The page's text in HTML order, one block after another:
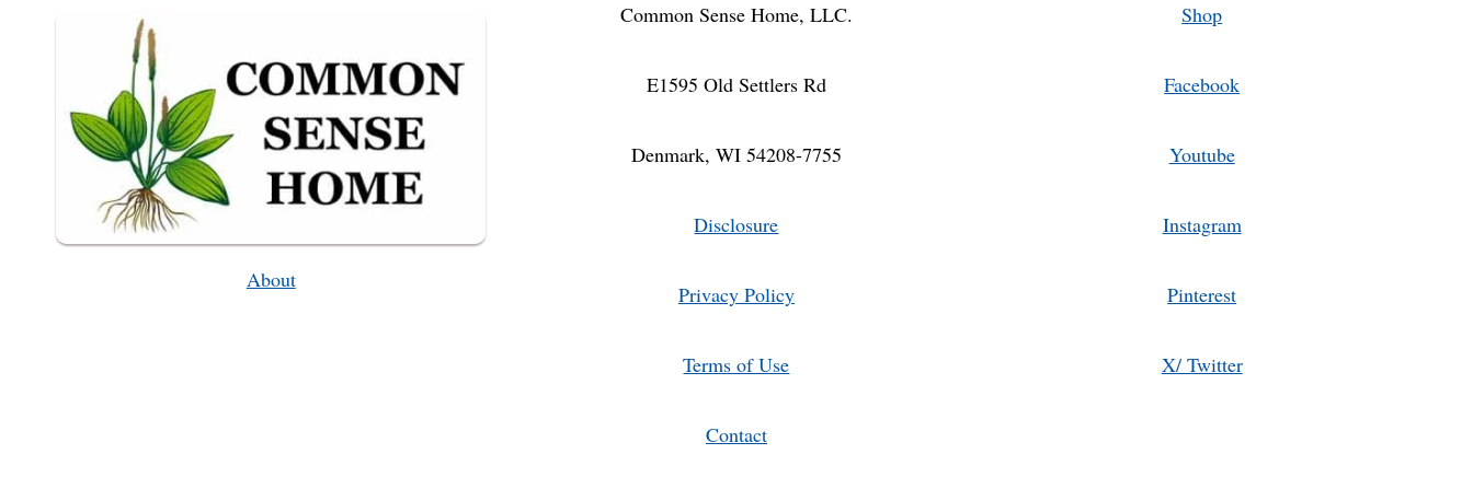
About
Common Sense Home, LLC.
E1595 Old Settlers Rd
Denmark, WI 54208-7755
Disclosure
Privacy Policy
Terms of Use
Contact
Shop
Facebook
Youtube
Instagram
Pinterest
X/ Twitter